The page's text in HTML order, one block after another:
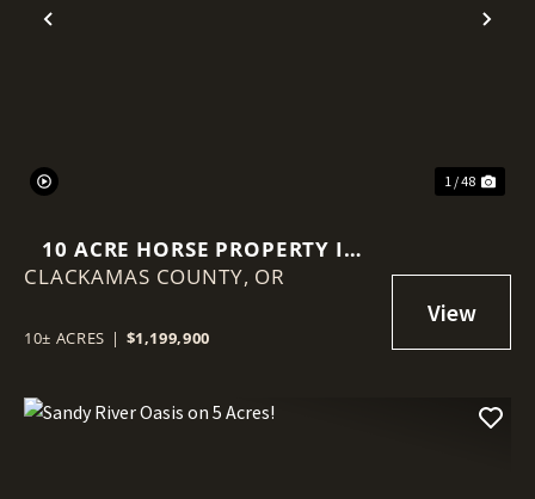
Previous
1 / 48
10 ACRE HORSE PROPERTY IN
SANDY OREGON!
CLACKAMAS COUNTY, OR
10± ACRES | $1,199,900